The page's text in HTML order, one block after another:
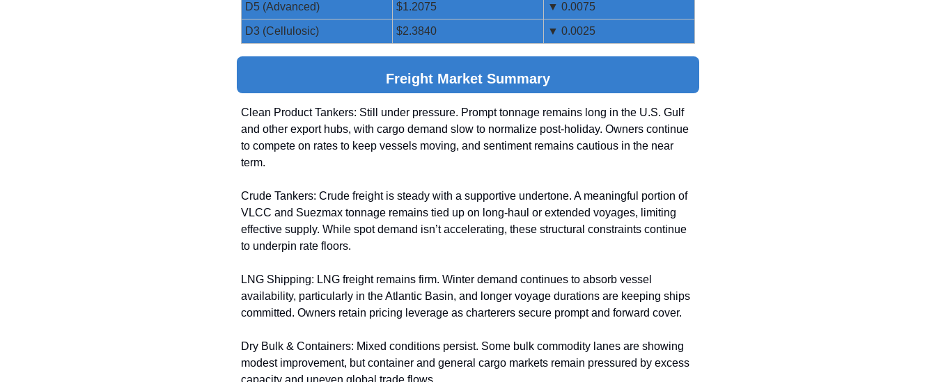
D5 (Advanced) $1.2075 ▼ 0.0075
D3 (Cellulosic) $2.3840 ▼ 0.0025
Freight Market Summary
Clean Product Tankers: Still under pressure. Prompt tonnage remains long in the U.S. Gulf
and other export hubs, with cargo demand slow to normalize post-holiday. Owners continue
to compete on rates to keep vessels moving, and sentiment remains cautious in the near
term.
Crude Tankers: Crude freight is steady with a supportive undertone. A meaningful portion of
VLCC and Suezmax tonnage remains tied up on long-haul or extended voyages, limiting
effective supply. While spot demand isn’t accelerating, these structural constraints continue
to underpin rate floors.
LNG Shipping: LNG freight remains firm. Winter demand continues to absorb vessel
availability, particularly in the Atlantic Basin, and longer voyage durations are keeping ships
committed. Owners retain pricing leverage as charterers secure prompt and forward cover.
Dry Bulk & Containers: Mixed conditions persist. Some bulk commodity lanes are showing
modest improvement, but container and general cargo markets remain pressured by excess
capacity and uneven global trade flows.